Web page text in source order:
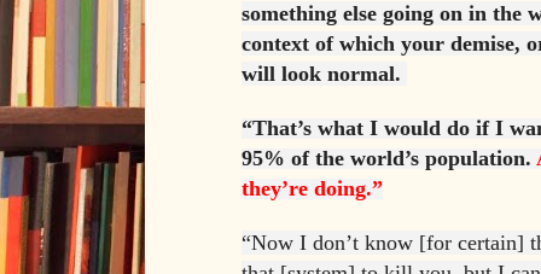
something else going on in the
context of which your demise,
will look normal.
“That’s what I would do if I
95% of the world’s population.
they’re doing.”
“Now I don’t know [for certain]